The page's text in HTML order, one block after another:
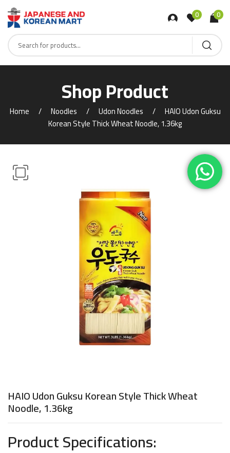
0 0
Shop Product
Home Noodles Udon Noodles
HAIO Udon Guksu
Korean Style Thick Wheat Noodle, 1.36kg
HAIO Udon Guksu Korean Style Thick Wheat
Noodle, 1.36kg
Product Specifications: